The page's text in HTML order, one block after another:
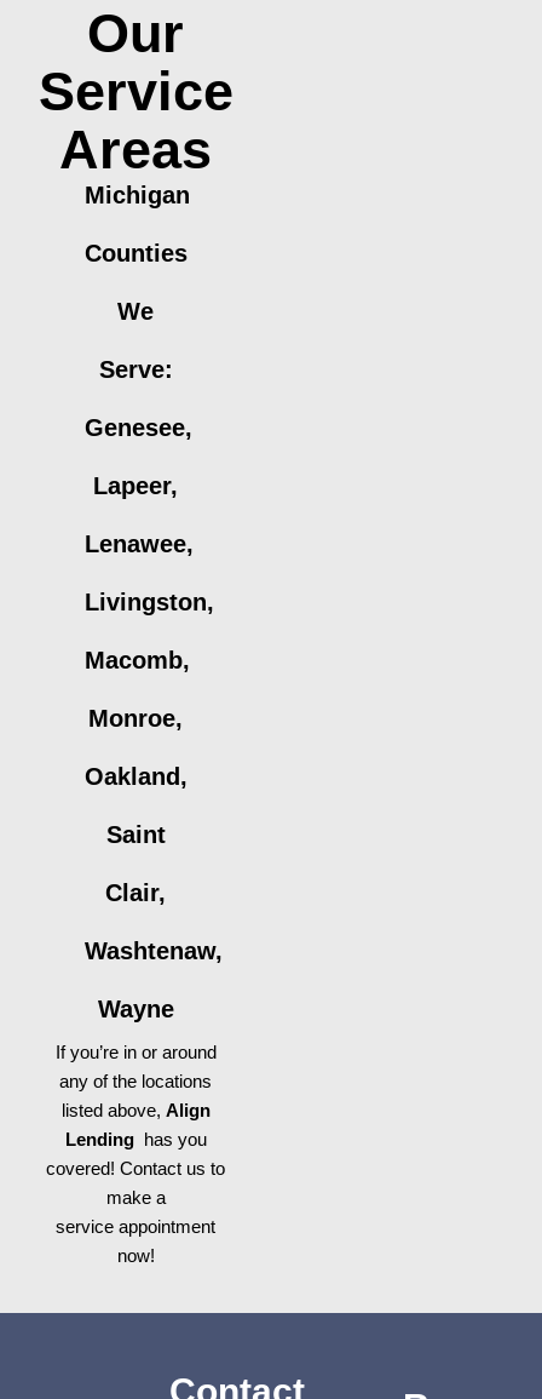
Our
Service
Areas
Michigan
Counties
We
Serve:
Genesee,
Lapeer,
Lenawee,
Livingston,
Macomb,
Monroe,
Oakland,
Saint
Clair,
Washtenaw,
Wayne
If you’re in or around
any of the locations
listed above, Align
Lending has you
covered! Contact us to
make a
service appointment
now!